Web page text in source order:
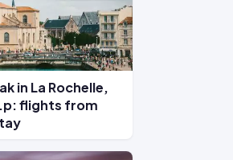
in La Rochelle,
flights from